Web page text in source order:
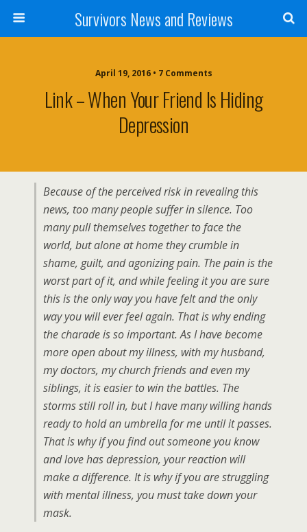
Survivors News and Reviews
April 19, 2016 • 7 Comments
Link – When Your Friend Is Hiding
Depression
Because of the perceived risk in revealing this
news, too many people suffer in silence. Too
many pull themselves together to face the
world, but alone at home they crumble in
shame, guilt, and agonizing pain. The pain is the
worst part of it, and while feeling it you are sure
this is the only way you have felt and the only
way you will ever feel again. That is why ending
the charade is so important. As I have become
more open about my illness, with my husband,
my doctors, my church friends and even my
siblings, it is easier to win the battles. The
storms still roll in, but I have many willing hands
ready to hold an umbrella for me until it passes.
That is why if you find out someone you know
and love has depression, your reaction will
make a difference. It is why if you are struggling
with mental illness, you must take down your
mask.